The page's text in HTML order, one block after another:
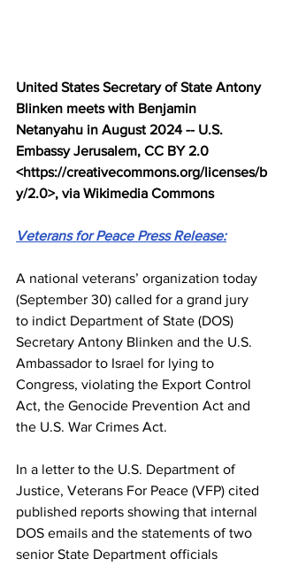
United States Secretary of State Antony
Blinken meets with Benjamin
Netanyahu in August 2024 -- U.S.
Embassy Jerusalem, CC BY 2.0
<https://creativecommons.org/licenses/b
y/2.0>, via Wikimedia Commons
Veterans for Peace Press Release:
A national veterans’ organization today
(September 30) called for a grand jury
to indict Department of State (DOS)
Secretary Antony Blinken and the U.S.
Ambassador to Israel for lying to
Congress, violating the Export Control
Act, the Genocide Prevention Act and
the U.S. War Crimes Act.
In a letter to the U.S. Department of
Justice, Veterans For Peace (VFP) cited
published reports showing that internal
DOS emails and the statements of two
senior State Department officials